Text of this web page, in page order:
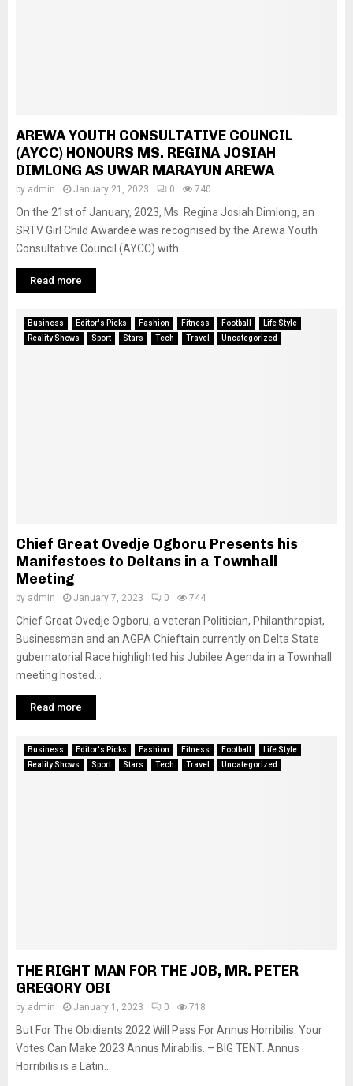
AREWA YOUTH CONSULTATIVE COUNCIL
(AYCC) HONOURS MS. REGINA JOSIAH
DIMLONG AS UWAR MARAYUN AREWA
by admin January 21, 2023 0 740
On the 21st of January, 2023, Ms. Regina Josiah Dimlong, an
SRTV Girl Child Awardee was recognised by the Arewa Youth
Consultative Council (AYCC) with...
Read more
Business Editor's Picks Fashion Fitness Football
Life Style
Reality Shows
Sport Stars Tech Travel Uncategorized
Chief Great Ovedje Ogboru Presents his
Manifestoes to Deltans in a Townhall
Meeting
by admin January 7, 2023 0 744
Chief Great Ovedje Ogboru, a veteran Politician, Philanthropist,
Businessman and an AGPA Chieftain currently on Delta State
gubernatorial Race highlighted his Jubilee Agenda in a Townhall
meeting hosted...
Read more
Business Editor's Picks Fashion Fitness Football
Life Style
Reality Shows
Sport Stars Tech Travel Uncategorized
THE RIGHT MAN FOR THE JOB, MR. PETER
GREGORY OBI
by admin January 1, 2023 0 718
But For The Obidients 2022 Will Pass For Annus Horribilis. Your
Votes Can Make 2023 Annus Mirabilis. – BIG TENT. Annus
Horribilis is a Latin...